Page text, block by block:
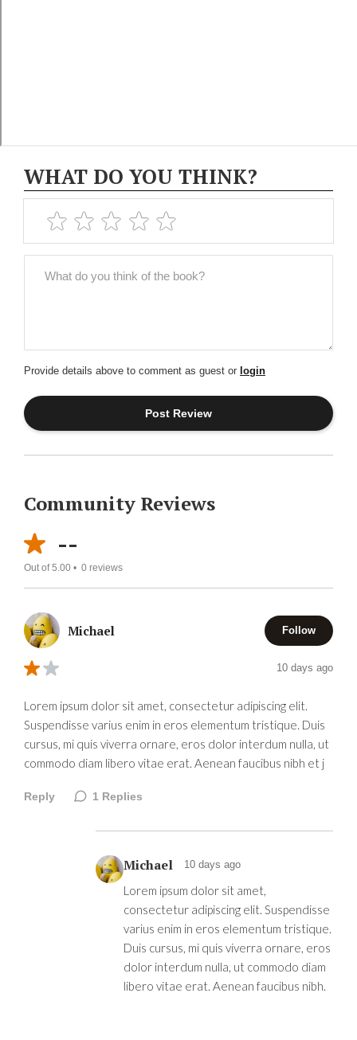
WHAT DO YOU THINK?
Provide details above to comment as guest or login
Community Reviews
--
Out of 5.00 • 0 reviews
Michael Follow
10 days ago
Lorem ipsum dolor sit amet, consectetur adipiscing elit.
Suspendisse varius enim in eros elementum tristique. Duis
cursus, mi quis viverra ornare, eros dolor interdum nulla, ut
commodo diam libero vitae erat. Aenean faucibus nibh et j
Reply 1 Replies
Michael 10 days ago
Lorem ipsum dolor sit amet,
consectetur adipiscing elit. Suspendisse
varius enim in eros elementum tristique.
Duis cursus, mi quis viverra ornare, eros
dolor interdum nulla, ut commodo diam
libero vitae erat. Aenean faucibus nibh.